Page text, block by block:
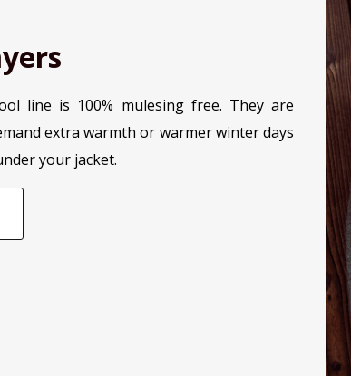
line is 100% mulesing free. They are
extra warmth or warmer winter days
your jacket.